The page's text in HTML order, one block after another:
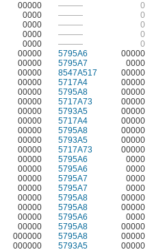
00000 ———
0
0000 ———
0
0000 ———
0
0000 ———
0
0000 ———
0
00000 5795A6
00000
00000 5795A7
0000
00000 8547A517
00000
00000 5717A4
00000
00000 5795A8
00000
00000 5717A73
00000
00000 5793A5
00000
00000 5717A4
00000
00000 5795A8
00000
00000 5793A5
00000
00000 5717A73
00000
00000 5795A6
0000
00000 5795A6
0000
00000 5795A7
0000
00000 5795A7
0000
00000 5795A8
00000
00000 5795A8
00000
00000 5795A6
0000
00000 5795A8
00000
000000 5795A8
00000
000000 5793A5 00000